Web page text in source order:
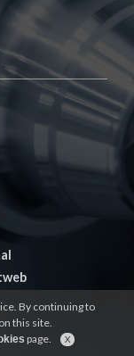
By continuing to
this site.
page.